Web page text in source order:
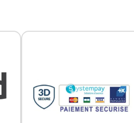
Go back